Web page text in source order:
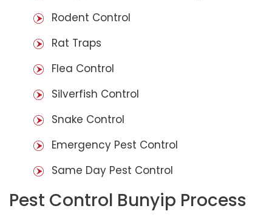
Rodent Control
Rat Traps
Flea Control
Silverfish Control
Snake Control
Emergency Pest Control
Same Day Pest Control
Pest Control Bunyip Process